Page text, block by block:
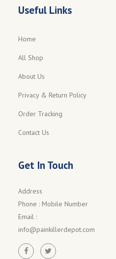
Useful Links
Home
All Shop
About Us
Privacy & Return Policy
Order Tracking
Contact Us
Get In Touch
Address
Phone : Mobile Number
Email :
info@painkillerdepot.com